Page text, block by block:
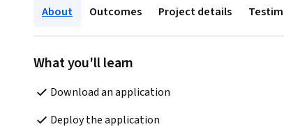
About Outcomes Project details
What you'll learn
Download an application
Deploy the application